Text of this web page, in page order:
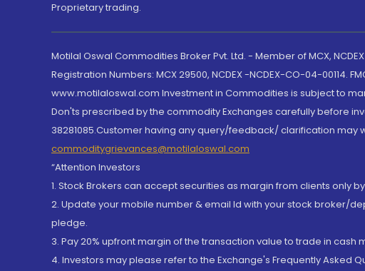
Proprietary trading.
Motilal Oswal Commodities Broker Pvt. Ltd. - Member of MCX, NCDEX
Registration Numbers: MCX 29500, NCDEX -NCDEX-CO-04-00114.
www.motilaloswal.com Investment in Commodities is subject to
Don'ts prescribed by the commodity Exchanges carefully before
38281085.Customer having any query/feedback/ clarification
commoditygrievances@motilaloswal.com
“Attention Investors
1. Stock Brokers can accept securities as margin from clients only
2. Update your mobile number & email Id with your stock broker/
pledge.
3. Pay 20% upfront margin of the transaction value to trade in cash
4. Investors may please refer to the Exchange's Frequently Asked